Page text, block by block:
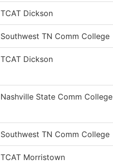
TCAT Dickson
Southwest TN Comm College
TCAT Dickson
Nashville State Comm College
Southwest TN Comm College
TCAT Morristown